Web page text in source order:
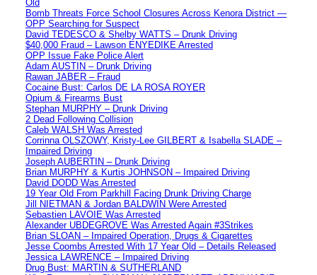
Old
Bomb Threats Force School Closures Across Kenora District —
OPP Searching for Suspect
David TEDESCO & Shelby WATTS – Drunk Driving
$40,000 Fraud – Lawson ENYEDIKE Arrested
OPP Issue Fake Police Alert
Adam AUSTIN – Drunk Driving
Rawan JABER – Fraud
Cocaine Bust: Carlos DE LA ROSA ROYER
Opium & Firearms Bust
Stephan MURPHY – Drunk Driving
2 Dead Following Collision
Caleb WALSH Was Arrested
Corrinna OLSZOWY, Kristy-Lee GILBERT & Isabella SLADE –
Impaired Driving
Joseph AUBERTIN – Drunk Driving
Brian MURPHY & Kurtis JOHNSON – Impaired Driving
David DODD Was Arrested
19 Year Old From Parkhill Facing Drunk Driving Charge
Jill NIETMAN & Jordan BALDWIN Were Arrested
Sebastien LAVOIE Was Arrested
Alexander UBDEGROVE Was Arrested Again #3Strikes
Brian SLOAN – Impaired Operation, Drugs & Cigarettes
Jesse Coombs Arrested With 17 Year Old – Details Released
Jessica LAWRENCE – Impaired Driving
Drug Bust: MARTIN & SUTHERLAND